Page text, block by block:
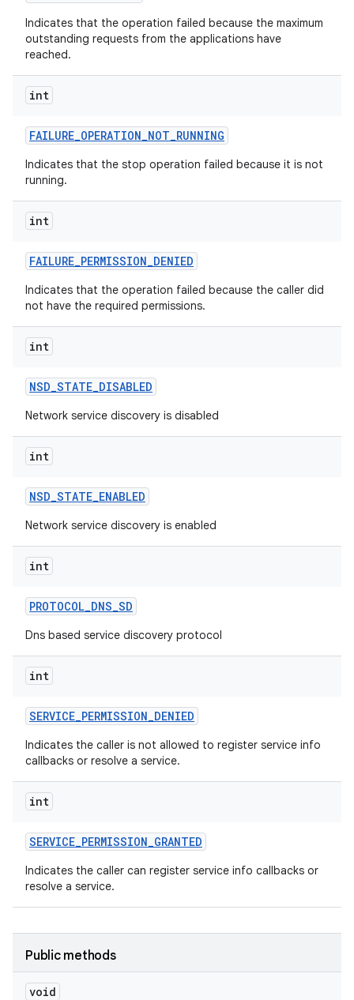
Indicates that the operation failed because the maximum
outstanding requests from the applications have
reached.
int
FAILURE_OPERATION_NOT_RUNNING
Indicates that the stop operation failed because it is not
running.
int
FAILURE_PERMISSION_DENIED
Indicates that the operation failed because the caller did
not have the required permissions.
int
NSD_STATE_DISABLED
Network service discovery is disabled
int
NSD_STATE_ENABLED
Network service discovery is enabled
int
PROTOCOL_DNS_SD
Dns based service discovery protocol
int
SERVICE_PERMISSION_DENIED
Indicates the caller is not allowed to register service info
callbacks or resolve a service.
int
SERVICE_PERMISSION_GRANTED
Indicates the caller can register service info callbacks or
resolve a service.
Public methods
void